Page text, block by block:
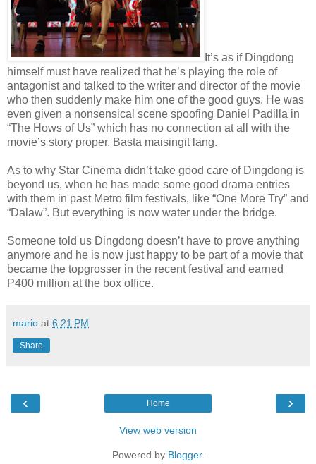
It’s as if Dingdong
himself must have realized that he’s playing the role of
antagonist and talked to the writer and director of the movie
who then suddenly make him one of the good guys. He was
even given a nonsensical scene spoofing Daniel Padilla in
“The Hows of Us” which has no connection at all with the
movie’s story proper. Basta maisingit lang.
As to why Star Cinema didn’t take good care of Dingdong is
beyond us, when he has made some good drama entries
with them in past Metro film festivals, like “One More Try” and
“Dalaw”. But everything is now water under the bridge.
Someone told us Dingdong doesn’t have to prove anything
anymore and he is now just happy to be part of a movie that
became the topgrosser in the recent festival and earned
P400 million at the box office.
mario at 6:21 PM
Share
‹ ›
Home
View web version
Powered by Blogger.